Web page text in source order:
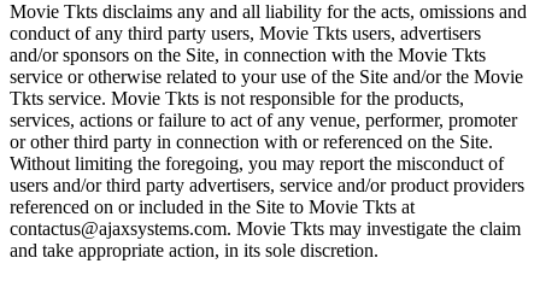
Movie Tkts disclaims any and all liability for the acts, omissions and
conduct of any third party users, Movie Tkts users, advertisers
and/or sponsors on the Site, in connection with the Movie Tkts
service or otherwise related to your use of the Site and/or the Movie
Tkts service. Movie Tkts is not responsible for the products,
services, actions or failure to act of any venue, performer, promoter
or other third party in connection with or referenced on the Site.
Without limiting the foregoing, you may report the misconduct of
users and/or third party advertisers, service and/or product providers
referenced on or included in the Site to Movie Tkts at
contactus@ajaxsystems.com. Movie Tkts may investigate the claim
and take appropriate action, in its sole discretion.